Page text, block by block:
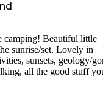
camping! Beautiful little
sunrise/set. Lovely in
sunsets, geology/
all the good stuff
lot to explore. Good as